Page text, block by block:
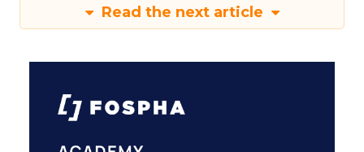
Read the next article